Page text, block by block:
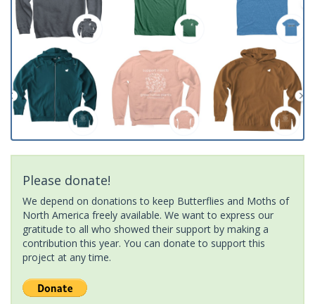
Please donate!
We depend on donations to keep Butterflies and Moths of
North America freely available. We want to express our
gratitude to all who showed their support by making a
contribution this year. You can donate to support this
project at any time.